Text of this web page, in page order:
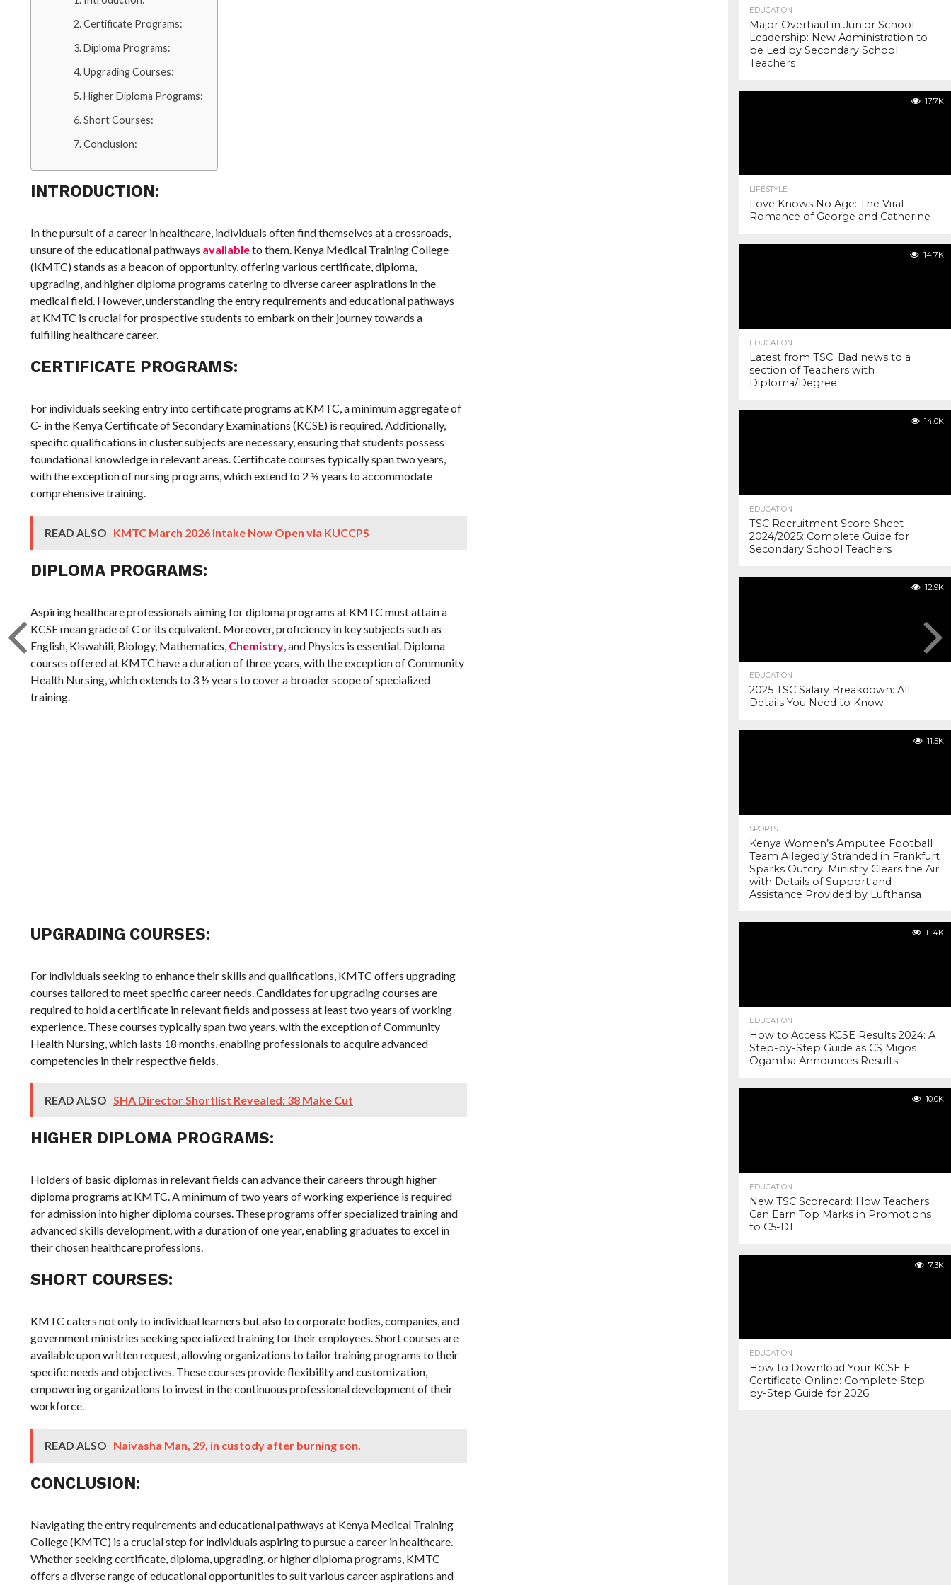
Certificate Programs:
Diploma Programs:
Upgrading Courses:
Higher Diploma Programs:
Short Courses:
Conclusion:
INTRODUCTION:
In the pursuit of a career in healthcare, individuals often find themselves at a crossroads,
unsure of the educational pathways availableto them. Kenya Medical Training College
(KMTC) stands as a beacon of opportunity, offering various certificate, diploma,
upgrading, and higher diploma programs catering to diverse career aspirations in the
medical field. However, understanding the entry requirements and educational pathways
at KMTC is crucial for prospective students to embark on their journey towards a
fulfilling healthcare career.
CERTIFICATE PROGRAMS:
For individuals seeking entry into certificate programs at KMTC, a minimum aggregate of
C- in the Kenya Certificate of Secondary Examinations (KCSE) is required. Additionally,
specific qualifications in cluster subjects are necessary, ensuring that students possess
foundational knowledge in relevant areas. Certificate courses typically span two years,
with the exception of nursing programs, which extend to 2 ½ years to accommodate
comprehensive training.
READ ALSO KMTC March 2026 Intake Now Open via KUCCPS
DIPLOMA PROGRAMS:
Aspiring healthcare professionals aiming for diploma programs at KMTC must attain a
KCSE mean grade of C or its equivalent. Moreover, proficiency in key subjects such as
English, Kiswahili, Biology, Mathematics, Chemistry, and Physics is essential. Diploma
courses offered at KMTC have a duration of three years, with the exception of Community
Health Nursing, which extends to 3 ½ years to cover a broader scope of specialized
training.
UPGRADING COURSES:
For individuals seeking to enhance their skills and qualifications, KMTC offers upgrading
courses tailored to meet specific career needs. Candidates for upgrading courses are
required to hold a certificate in relevant fields and possess at least two years of working
experience. These courses typically span two years, with the exception of Community
Health Nursing, which lasts 18 months, enabling professionals to acquire advanced
competencies in their respective fields.
READ ALSO SHA Director Shortlist Revealed: 38 Make Cut
HIGHER DIPLOMA PROGRAMS:
Holders of basic diplomas in relevant fields can advance their careers through higher
diploma programs at KMTC. A minimum of two years of working experience is required
for admission into higher diploma courses. These programs offer specialized training and
advanced skills development, with a duration of one year, enabling graduates to excel in
their chosen healthcare professions.
SHORT COURSES:
KMTC caters not only to individual learners but also to corporate bodies, companies, and
government ministries seeking specialized training for their employees. Short courses are
available upon written request, allowing organizations to tailor training programs to their
specific needs and objectives. These courses provide flexibility and customization,
empowering organizations to invest in the continuous professional development of their
workforce.
READ ALSO Naivasha Man, 29, in custody after burning son.
CONCLUSION:
Navigating the entry requirements and educational pathways at Kenya Medical Training
College (KMTC) is a crucial step for individuals aspiring to pursue a career in healthcare.
Whether seeking certificate, diploma, upgrading, or higher diploma programs, KMTC
offers a diverse range of educational opportunities to suit various career aspirations and
EDUCATION
Major Overhaul in Junior School
Leadership: New Administration to
be Led by Secondary School
Teachers
17.7K
LIFESTYLE
Love Knows No Age: The Viral
Romance of George and Catherine
14.7K
EDUCATION
Latest from TSC: Bad news to a
section of Teachers with
Diploma/Degree.
14.0K
EDUCATION
TSC Recruitment Score Sheet
2024/2025: Complete Guide for
Secondary School Teachers
12.9K
EDUCATION
2025 TSC Salary Breakdown: All
Details You Need to Know
11.5K
SPORTS
Kenya Women’s Amputee Football
Team Allegedly Stranded in Frankfurt
Sparks Outcry: Ministry Clears the Air
with Details of Support and
Assistance Provided by Lufthansa
11.4K
EDUCATION
How to Access KCSE Results 2024: A
Step-by-Step Guide as CS Migos
Ogamba Announces Results
10.0K
EDUCATION
New TSC Scorecard: How Teachers
Can Earn Top Marks in Promotions
to C5-D1
7.3K
EDUCATION
How to Download Your KCSE E-
Certificate Online: Complete Step-
by-Step Guide for 2026